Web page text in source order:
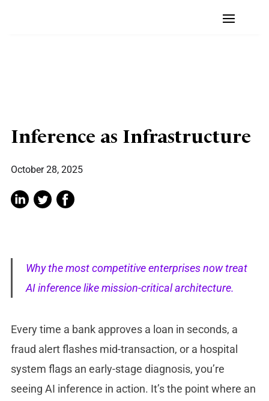
Inference as Infrastructure
October 28, 2025
Why the most competitive enterprises now treat
AI inference like mission-critical architecture.
Every time a bank approves a loan in seconds, a
fraud alert flashes mid-transaction, or a hospital
system flags an early-stage diagnosis, you’re
seeing AI inference in action. It’s the point where an